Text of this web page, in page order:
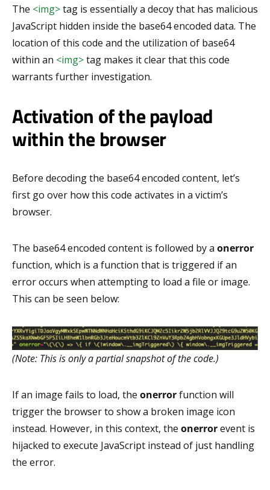
The <img>tag is essentially a decoy that has malicious
JavaScript hidden inside the base64 encoded data. The
location of this code and the utilization of base64
within an <img>tag makes it clear that this code
warrants further investigation.
Activation of the payload
within the browser
Before decoding the base64 encoded content, let’s
first go over how this code activates in a victim’s
browser.
The base64 encoded content is followed by a onerror
function, which is a function that is triggered if an
error occurs when attempting to load a file or image.
This can be seen below:
(Note: This is only a partial snapshot of the code.)
If an image fails to load, the onerrorfunction will
trigger the browser to show a broken image icon
instead. However, in this context, the onerrorevent is
hijacked to execute JavaScript instead of just handling
the error.